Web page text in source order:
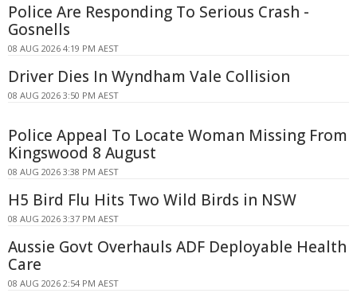
Police Are Responding To Serious Crash -
Gosnells
08 AUG 2026 4:19 PM AEST
Driver Dies In Wyndham Vale Collision
08 AUG 2026 3:50 PM AEST
Police Appeal To Locate Woman Missing From
Kingswood 8 August
08 AUG 2026 3:38 PM AEST
H5 Bird Flu Hits Two Wild Birds in NSW
08 AUG 2026 3:37 PM AEST
Aussie Govt Overhauls ADF Deployable Health
Care
08 AUG 2026 2:54 PM AEST